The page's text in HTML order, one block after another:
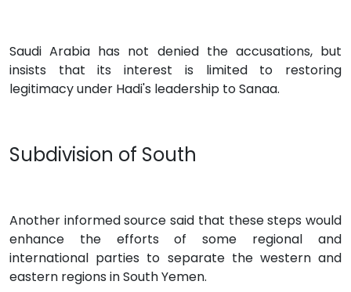
Saudi Arabia has not denied the accusations, but
insists that its interest is limited to restoring
legitimacy under Hadi's leadership to Sanaa.
Subdivision of South
Another informed source said that these steps would
enhance the efforts of some regional and
international parties to separate the western and
eastern regions in South Yemen.